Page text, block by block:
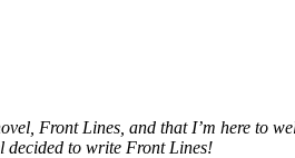
Front Lines, and that I’m here to
decided to write Front Lines!